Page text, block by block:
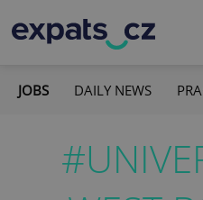
JOBS DAILY NEWS